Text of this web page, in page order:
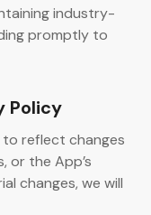
industry-
promptly to
Policy
to reflect changes
or the App’s
changes, we will